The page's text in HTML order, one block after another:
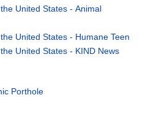
United States - Animal
United States - Humane Teen
United States - KIND News
Porthole